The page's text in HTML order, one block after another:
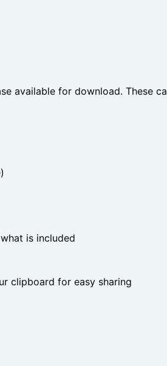
available for download.
is included
clipboard for easy sharing